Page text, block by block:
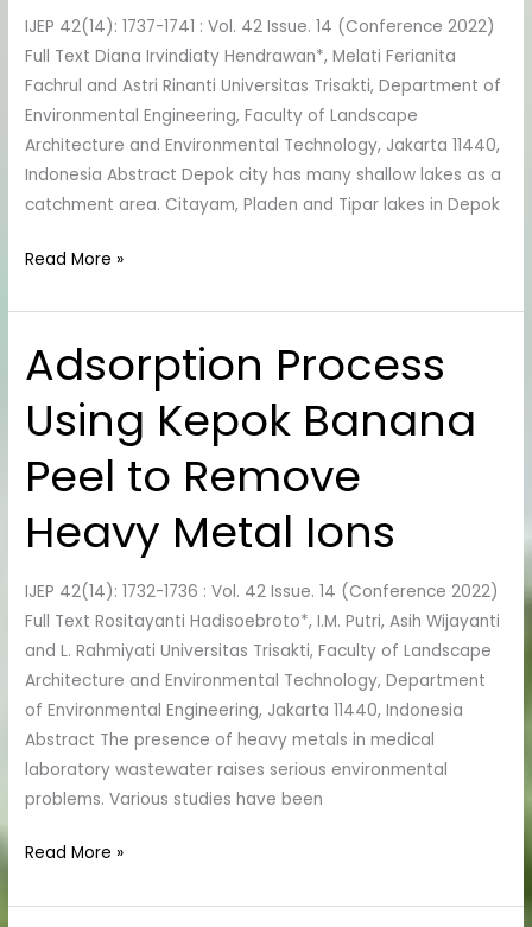
IJEP 42(14): 1737-1741 : Vol. 42 Issue. 14 (Conference 2022)
Full Text Diana Irvindiaty Hendrawan*, Melati Ferianita
Fachrul and Astri Rinanti Universitas Trisakti, Department of
Environmental Engineering, Faculty of Landscape
Architecture and Environmental Technology, Jakarta 11440,
Indonesia Abstract Depok city has many shallow lakes as a
catchment area. Citayam, Pladen and Tipar lakes in Depok
in
Depok
City,
West
Java,
Indonesia
Read More »
Adsorption Process
Using Kepok Banana
Peel to Remove
Heavy Metal Ions
IJEP 42(14): 1732-1736 : Vol. 42 Issue. 14 (Conference 2022)
Full Text Rositayanti Hadisoebroto*, I.M. Putri, Asih Wijayanti
and L. Rahmiyati Universitas Trisakti, Faculty of Landscape
Architecture and Environmental Technology, Department
of Environmental Engineering, Jakarta 11440, Indonesia
Abstract The presence of heavy metals in medical
laboratory wastewater raises serious environmental
problems. Various studies have been
Adsorption
Process
Using
Kepok
Banana
Peel
to
Heavy
Metal
Ions
Read More »